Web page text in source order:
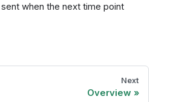
when the next time point
Next
Overview